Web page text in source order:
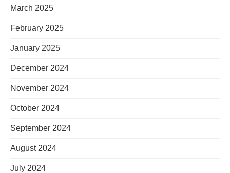
March 2025
February 2025
January 2025
December 2024
November 2024
October 2024
September 2024
August 2024
July 2024